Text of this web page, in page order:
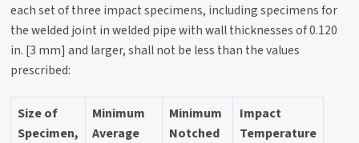
each set of three impact specimens, including specimens for
the welded joint in welded pipe with wall thicknesses of 0.120
in. [3 mm] and larger, shall not be less than the values
prescribed:
Size of
Specimen,
Minimum
Average
Minimum
Notched
Impact
Temperature